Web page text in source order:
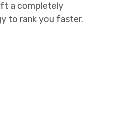
a completely
to rank you faster.